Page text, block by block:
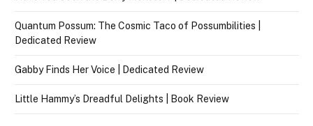
Quantum Possum: The Cosmic Taco of Possumbilities |
Dedicated Review
Gabby Finds Her Voice | Dedicated Review
Little Hammy’s Dreadful Delights | Book Review